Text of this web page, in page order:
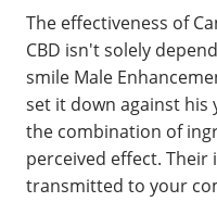
The effectiveness of
CBD isn't solely
smile Male
set it down against his
the combination of
perceived effect.
transmitted to your